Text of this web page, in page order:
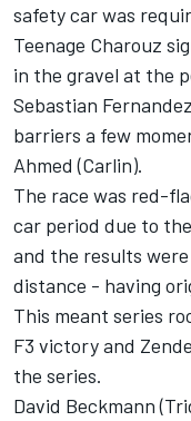
safety car was
Teenage Charouz
in the gravel at the
Sebastian
barriers a few
Ahmed (Carlin).
The race was red-
car period due to
and the results
distance - having
This meant series
F3 victory and
the series.
David Beckmann